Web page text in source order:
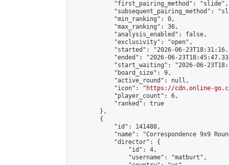
            "first_pairing_method": "slide",
"subsequent_pairing_method":
            "min_ranking": 0,
            "max_ranking": 36,
            "analysis_enabled": false,
            "exclusivity": "open",
"started": "2026-06-
"ended": "2026-06-
"start_waiting": "2026-06-
            "board_size": 9,
            "active_round": null,
            "icon": "
https://cdn.online-
            "player_count": 6,
            "ranked": true
        },
        {
            "id": 141488,
"name": "Correspondence 9x9
            "director": {
                "id": 4,
                "username": "matburt",